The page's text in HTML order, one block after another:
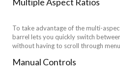
To take advantage of the multi-
barrel lets you quickly switch
without having to scroll through
Manual Controls